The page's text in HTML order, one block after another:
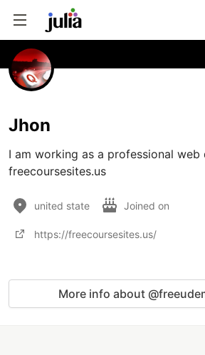
Jhon
I am working as a professional web
freecoursesites.us
united state Joined on
https://freecoursesites.us/
More info about